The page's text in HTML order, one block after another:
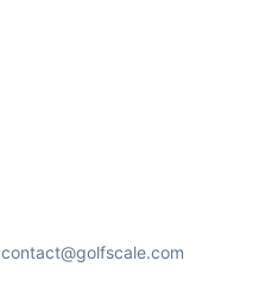
contact@golfscale.com